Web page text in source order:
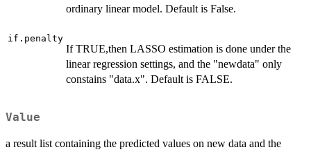
ordinary linear model. Default is False.
if.penalty
If TRUE,then LASSO estimation is done under the
linear regression settings, and the "newdata" only
constains "data.x". Default is FALSE.
Value
a result list containing the predicted values on new data and the